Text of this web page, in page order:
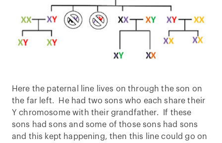
Here the paternal line lives on through the son on
the far left. He had two sons who each share their
Y chromosome with their grandfather. If these
sons had sons and some of those sons had sons
and this kept happening, then this line could go on